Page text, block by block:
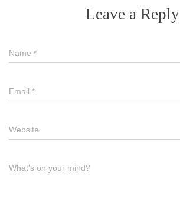
Leave a Reply
Name *
Email *
Website
What's on your mind?